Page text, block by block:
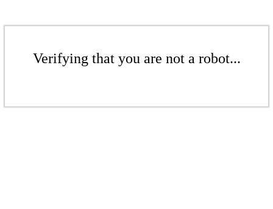
Verifying that you are not a robot...